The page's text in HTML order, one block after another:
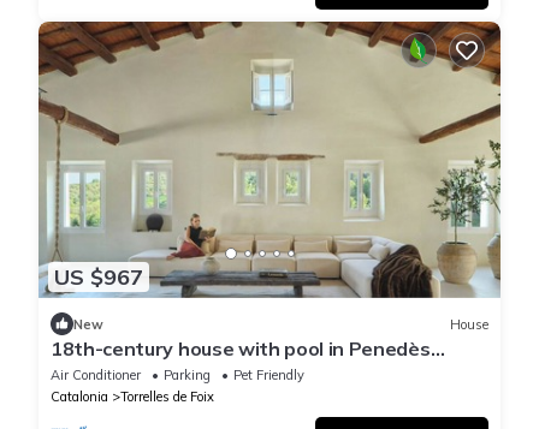
US $967
New House
18th-century house with pool in Penedès
vineyards
Air Conditioner Parking
Pet Friendly
Catalonia
Torrelles de Foix